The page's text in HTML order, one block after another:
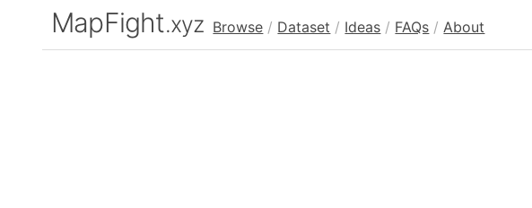
MapFight.xyz Browse / Dataset / Ideas / FAQs / About